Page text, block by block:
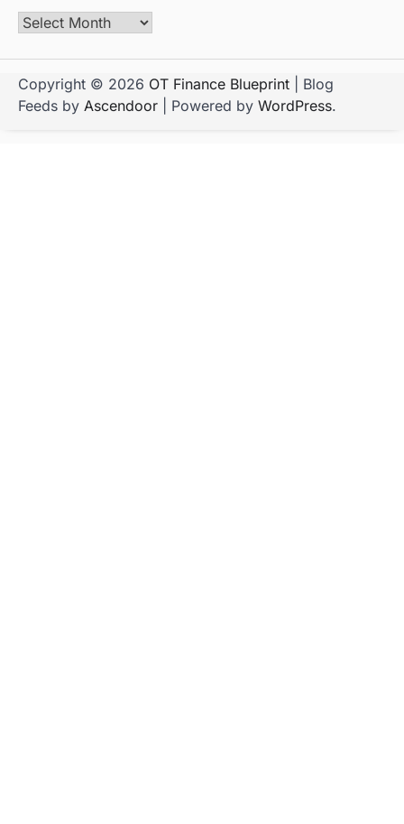
Copyright © 2026 OT Finance Blueprint | Blog
Feeds by Ascendoor | Powered by WordPress.